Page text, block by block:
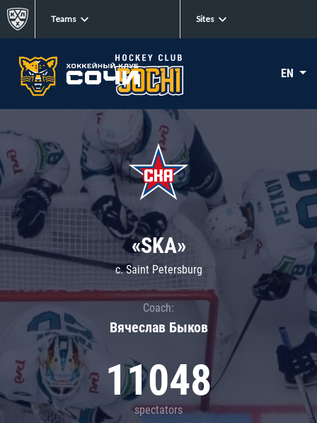
Teams Sites
EN
«SKA»
c. Saint Petersburg
Coach:
Вячеслав Быков
11048
spectators